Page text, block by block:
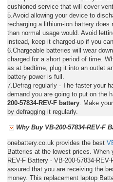
cushioned service that will cover
5.Avoid allowing your device to
recharging a lithium-ion battery
than normal usage would. Avoid
instead, keep it charged-up if you can.
6.Chargeable batteries will wear
charged for a short period of time.
as at bedtime, plug it into an outlet
battery power is full.
7.Defrag regularly - The faster your
demand you are going to put on the
200-57834-REV-F battery . Make
by defragging it regularly.
Why Buy VB-200-57834-REV-F
onebattery.co.uk provides the best
Batteries at the lowest prices. When
REV-F Battery - VB-200-57834-
assured that you are receiving the
money. This replacement laptop